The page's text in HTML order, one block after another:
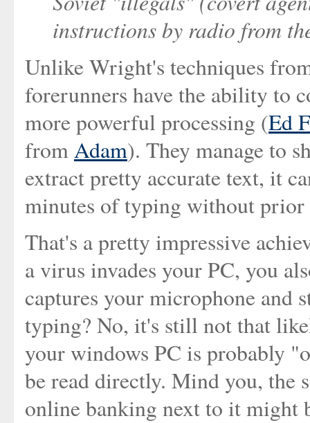
instructions by radio from
Unlike Wright's techniques
forerunners have the ability to
more powerful processing (Ed
fromAdam). They manage to
extract pretty accurate text, it
minutes of typing without prior
That's a pretty impressive
a virus invades your PC, you
captures your microphone and
typing? No, it's still not that
your windows PC is probably
be read directly. Mind you, the
online banking next to it might